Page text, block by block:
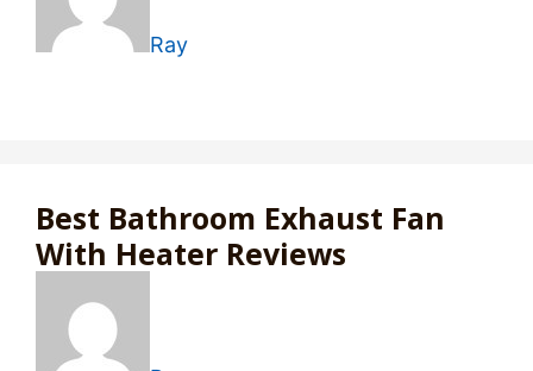
Ray
Best Bathroom Exhaust Fan
With Heater Reviews